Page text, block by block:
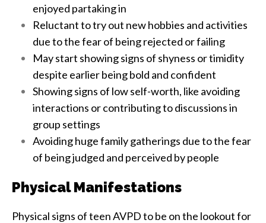
enjoyed partaking in
Reluctant to try out new hobbies and activities
due to the fear of being rejected or failing
May start showing signs of shyness or timidity
despite earlier being bold and confident
Showing signs of low self-worth, like avoiding
interactions or contributing to discussions in
group settings
Avoiding huge family gatherings due to the fear
of being judged and perceived by people
Physical Manifestations
Physical signs of teen AVPD to be on the lookout for